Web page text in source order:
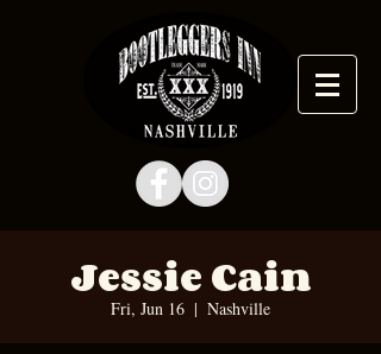
Jessie Cain
Fri, Jun 16
  |
Nashville